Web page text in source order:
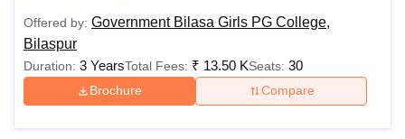
Offered by: Government Bilasa Girls PG College,
Bilaspur
Duration: 3 YearsTotal Fees: ₹ 13.50 KSeats: 30
Brochure Compare